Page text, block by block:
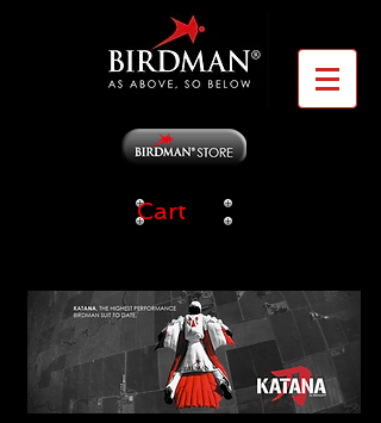
Cart